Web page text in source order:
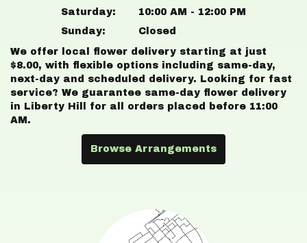
Saturday:
10:00 AM - 12:00 PM
Sunday:
Closed
We offer local flower delivery starting at just
$8.00, with flexible options including same-day,
next-day and scheduled delivery. Looking for fast
service? We guarantee same-day flower delivery
in Liberty Hill for all orders placed before 11:00
AM.
Browse Arrangements